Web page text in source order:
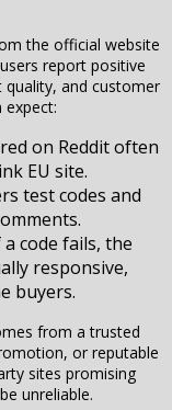
the official website
report positive
and customer
expect:
on Reddit often
EU site.
test codes and
code fails, the
responsive,
buyers.
from a trusted
or reputable
sites promising
unreliable.